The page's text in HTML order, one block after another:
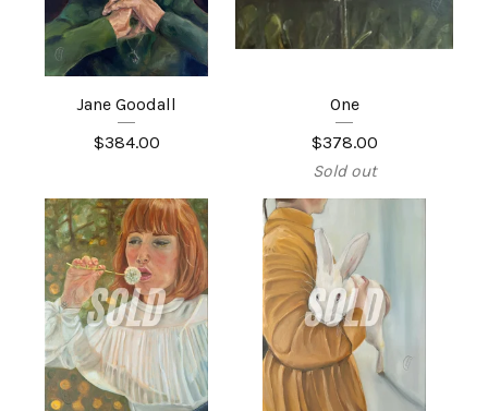
Jane Goodall
$384.00
One
$378.00
Sold out